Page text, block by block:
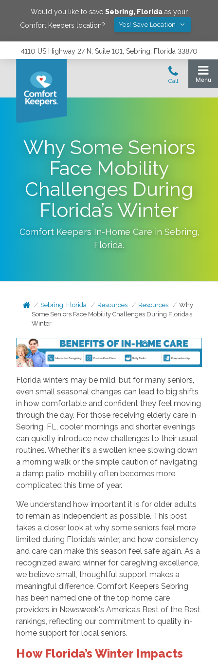
Would you like to save Sebring, Floridaas your
Comfort Keepers location?
Yes! Save Location
4110 US Highway 27 N, Suite 101, Sebring, Florida 33870
Why Some Seniors
Face Mobility
Challenges During
Florida’s Winter
Comfort Keepers In-Home Care in Sebring,
Florida.
Sebring, Florida Resources Resources
Why
Some Seniors Face Mobility Challenges During Florida’s
Winter
Florida winters may be mild, but for many seniors,
even small seasonal changes can lead to big shifts
in how comfortable and confident they feel moving
through the day. For those receiving elderly care in
Sebring, FL, cooler mornings and shorter evenings
can quietly introduce new challenges to their usual
routines. Whether it's a swollen knee slowing down
a morning walk or the simple caution of navigating
a damp patio, mobility often becomes more
complicated this time of year.
We understand how important it is for older adults
to remain as independent as possible. This post
takes a closer look at why some seniors feel more
limited during Florida’s winter, and how consistency
and care can make this season feel safe again. As a
recognized award winner for caregiving excellence,
we believe small, thoughtful support makes a
meaningful difference. Comfort Keepers Sebring
has been named one of the top home care
providers in Newsweek's America’s Best of the Best
rankings, reflecting our commitment to quality in-
home support for local seniors.
How Florida’s Winter Impacts